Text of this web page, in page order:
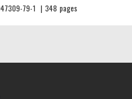
79-1 | 348 pages